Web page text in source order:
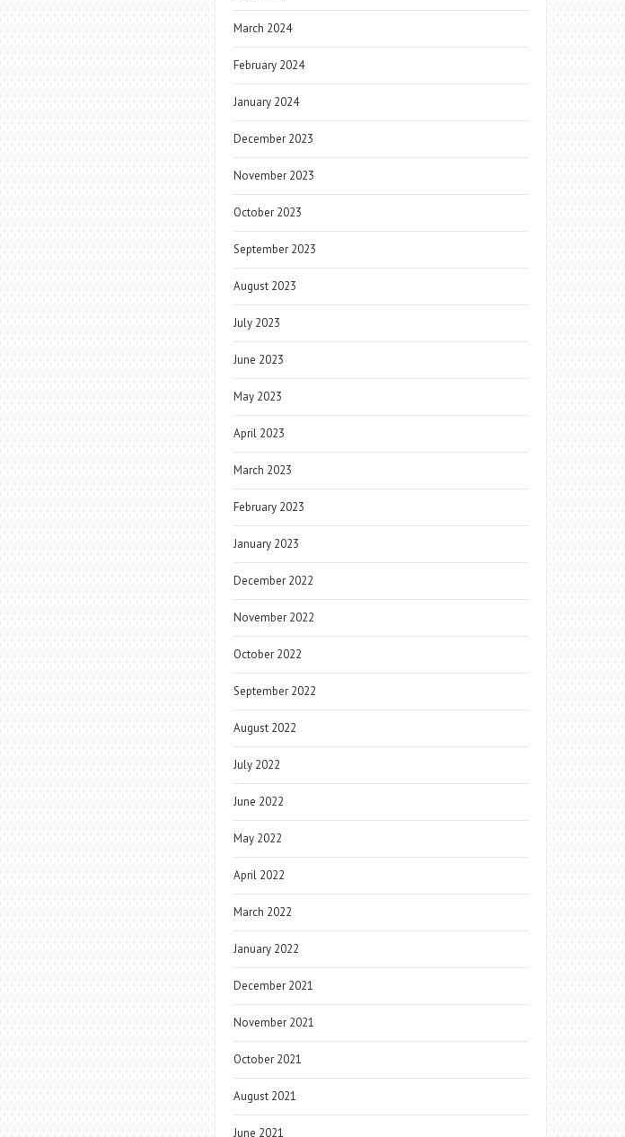
March 2024
February 2024
January 2024
December 2023
November 2023
October 2023
September 2023
August 2023
July 2023
June 2023
May 2023
April 2023
March 2023
February 2023
January 2023
December 2022
November 2022
October 2022
September 2022
August 2022
July 2022
June 2022
May 2022
April 2022
March 2022
January 2022
December 2021
November 2021
October 2021
August 2021
June 2021